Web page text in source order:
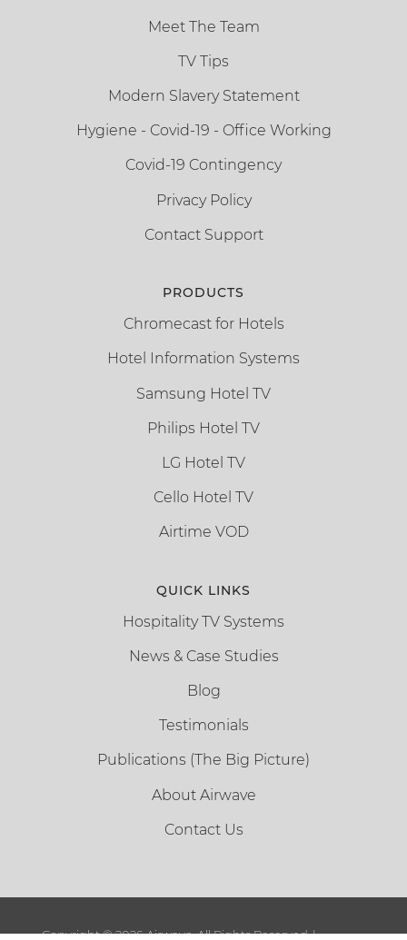
Meet The Team
TV Tips
Modern Slavery Statement
Hygiene - Covid-19 - Office Working
Covid-19 Contingency
Privacy Policy
Contact Support
PRODUCTS
Chromecast for Hotels
Hotel Information Systems
Samsung Hotel TV
Philips Hotel TV
LG Hotel TV
Cello Hotel TV
Airtime VOD
QUICK LINKS
Hospitality TV Systems
News & Case Studies
Blog
Testimonials
Publications (The Big Picture)
About Airwave
Contact Us
Copyright ©2026 Airwave. All Rights Reserved. |